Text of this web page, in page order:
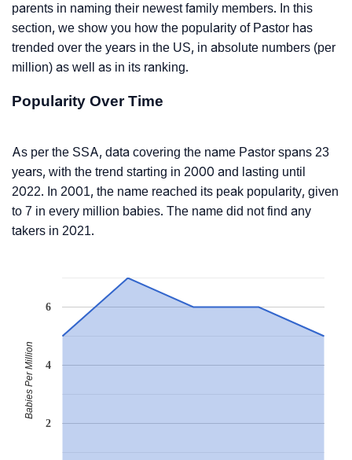
parents in naming their newest family members. In this
section, we show you how the popularity of Pastor has
trended over the years in the US, in absolute numbers (per
million) as well as in its ranking.
Popularity Over Time
As per the SSA, data covering the name Pastor spans 23
years, with the trend starting in 2000 and lasting until
2022. In 2001, the name reached its peak popularity, given
to 7 in every million babies. The name did not find any
takers in 2021.
2
4
6
Babies Per Million